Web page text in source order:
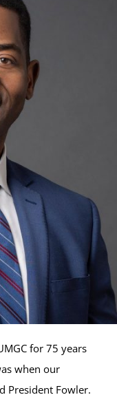
for 75 years
when our
President Fowler.